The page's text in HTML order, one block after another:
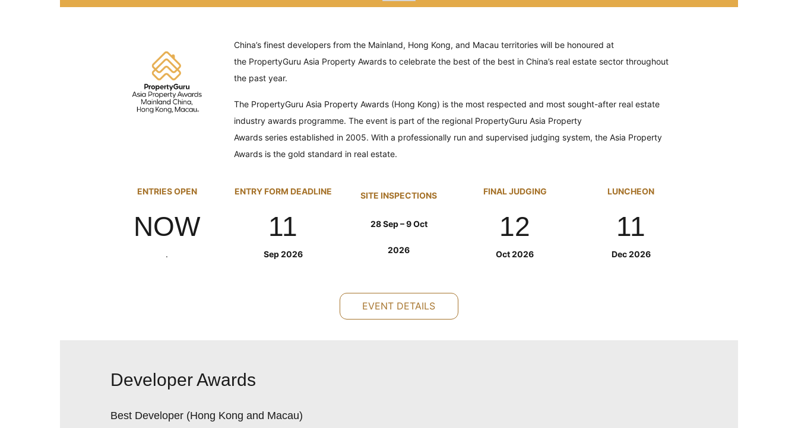
China’s finest developers from the Mainland, Hong Kong, and Macau territories will be honoured at
the PropertyGuru Asia Property Awards to celebrate the best of the best in China’s real estate sector throughout
the past year.
The PropertyGuru Asia Property Awards (Hong Kong) is the most respected and most sought-after real estate
industry awards programme. The event is part of the regional PropertyGuru Asia Property
Awards series established in 2005. With a professionally run and supervised judging system, the Asia Property
Awards is the gold standard in real estate.
ENTRIES OPEN
NOW
.
ENTRY FORM DEADLINE
11
Sep 2026
SITE INSPECTIONS
28 Sep – 9 Oct
2026
FINAL JUDGING
12
Oct 2026
LUNCHEON
11
Dec 2026
EVENT DETAILS
Developer Awards
Best Developer (Hong Kong and Macau)